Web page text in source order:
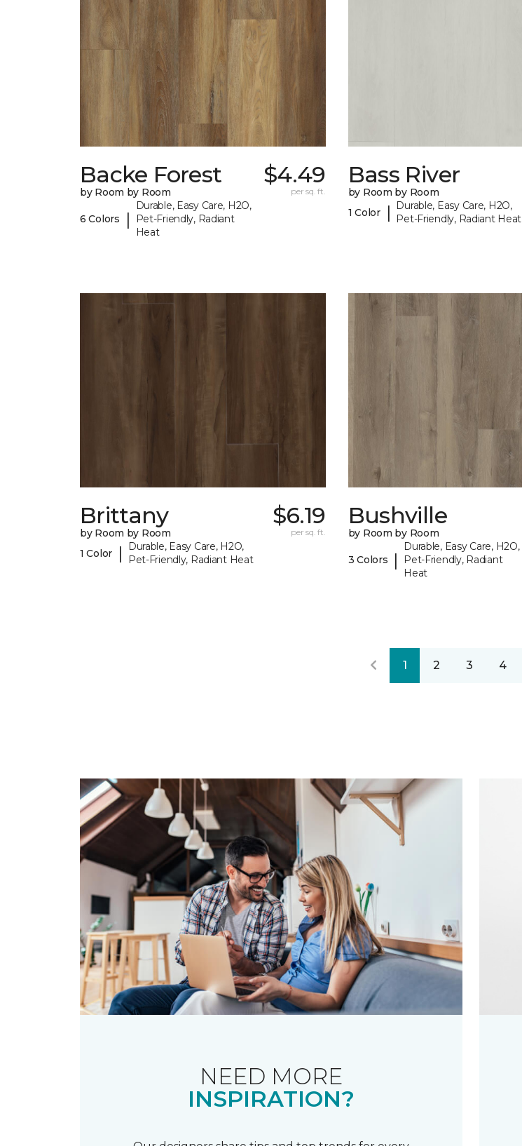
Backe Forest
by Room by Room
6 Colors |
Durable, Easy Care, H2O,
Pet-Friendly, Radiant
Heat
$4.49
per sq. ft.
Bass River
by Room by Room
1 Color
|
Durable, Easy Care, H2O,
Pet-Friendly, Radiant Heat
Brittany
by Room by Room
1 Color
|
Durable, Easy Care, H2O,
Pet-Friendly, Radiant Heat
$6.19
per sq. ft.
Bushville
by Room by Room
3 Colors |
Durable, Easy Care, H2O,
Pet-Friendly, Radiant
Heat
1 2 3 4
NEED MORE
INSPIRATION?